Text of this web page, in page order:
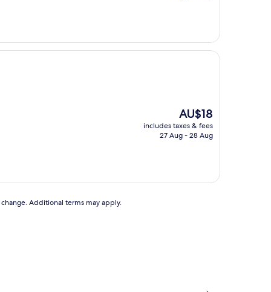
The
price
is
AU$18
includes taxes & fees
27 Aug - 28 Aug
Additional terms may apply.